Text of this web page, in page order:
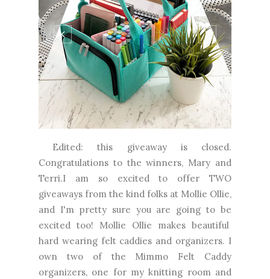
Edited: this giveaway is closed.
Congratulations to the winners, Mary and
Terri.I am so excited to offer TWO
giveaways from the kind folks at Mollie Ollie,
and I'm pretty sure you are going to be
excited too! Mollie Ollie makes beautiful
hard wearing felt caddies and organizers. I
own two of the Mimmo Felt Caddy
organizers, one for my knitting room and